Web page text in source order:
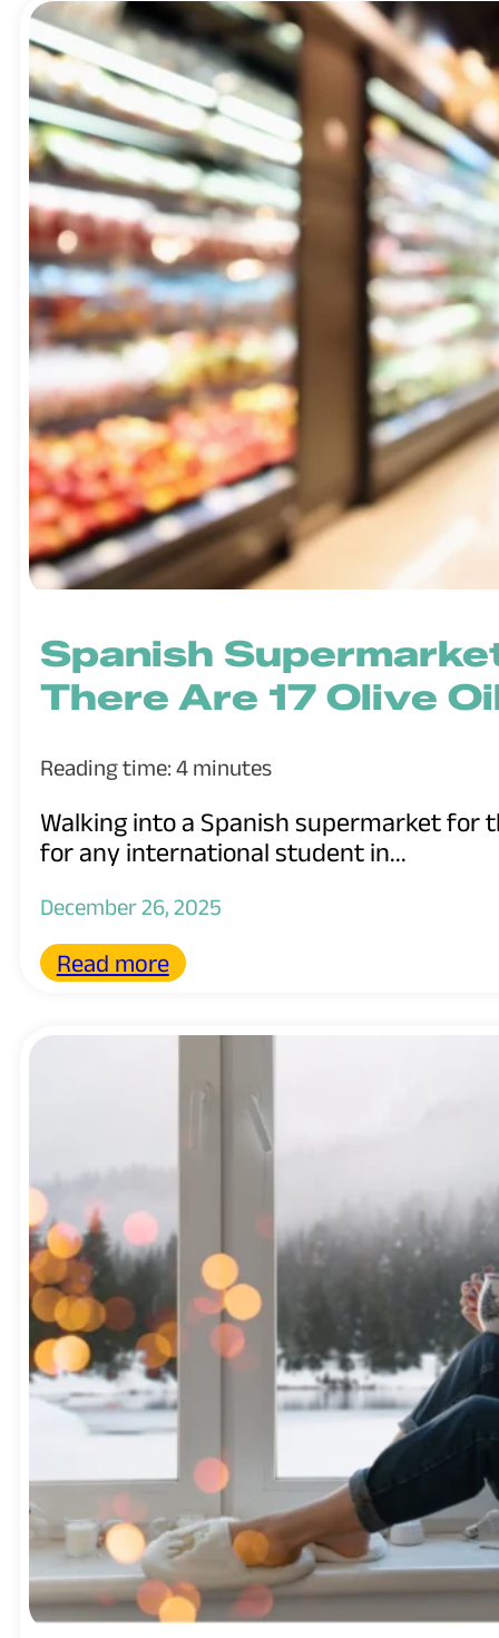
Spanish
There Are 17 Olive
Reading time: 4 minutes
Walking into a Spanish supermarket for
for any international student in...
December 26, 2025
Read more